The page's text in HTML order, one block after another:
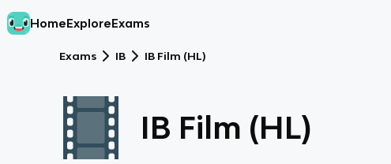
HomeExploreExams
Exams IB IB Film (HL)
IB Film (HL)